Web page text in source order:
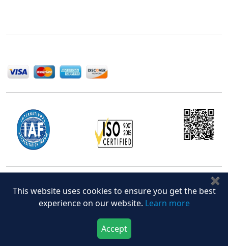
This website uses cookies to ensure you get the best
experience on our website. Learn more
Accept
✖
5th Floor, 867 Boylston St, STE 500,
Boston, MA 02116, U.S.